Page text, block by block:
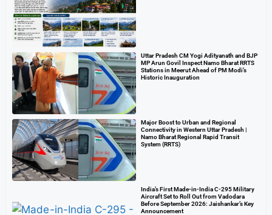
Uttar Pradesh CM Yogi Adityanath and BJP
MP Arun Govil Inspect Namo Bharat RRTS
Stations in Meerut Ahead of PM Modi’s
Historic Inauguration
Major Boost to Urban and Regional
Connectivity in Western Uttar Pradesh |
Namo Bharat Regional Rapid Transit
System (RRTS)
India’s First Made-in-India C-295 Military
Aircraft Set to Roll Out from Vadodara
Before September 2026: Jaishankar’s Key
Announcement